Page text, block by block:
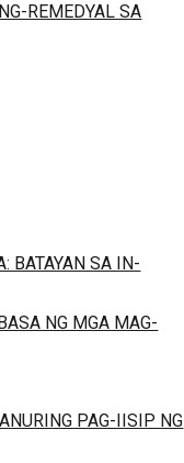
REMEDYAL SA
BATAYAN SA IN-
NG MGA MAG-
PAG-IISIP NG